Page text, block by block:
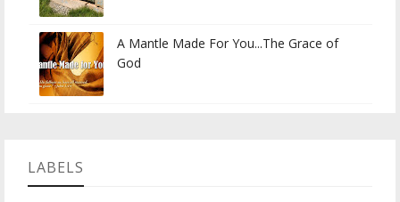
A Mantle Made For You...The Grace of
God
LABELS